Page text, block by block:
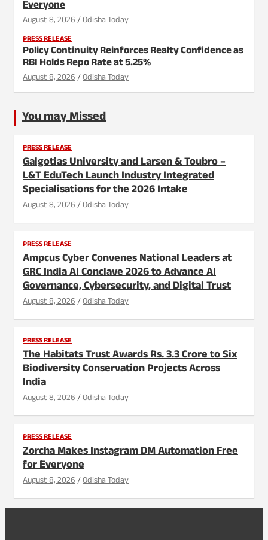
Everyone
August 8, 2026 Odisha Today
PRESS RELEASE
Policy Continuity Reinforces Realty Confidence as
RBI Holds Repo Rate at 5.25%
August 8, 2026 Odisha Today
You may Missed
PRESS RELEASE
Galgotias University and Larsen & Toubro –
L&T EduTech Launch Industry Integrated
Specialisations for the 2026 Intake
August 8, 2026 Odisha Today
PRESS RELEASE
Ampcus Cyber Convenes National Leaders at
GRC India AI Conclave 2026 to Advance AI
Governance, Cybersecurity, and Digital Trust
August 8, 2026 Odisha Today
PRESS RELEASE
The Habitats Trust Awards Rs. 3.3 Crore to Six
Biodiversity Conservation Projects Across
India
August 8, 2026 Odisha Today
PRESS RELEASE
Zorcha Makes Instagram DM Automation Free
for Everyone
August 8, 2026 Odisha Today